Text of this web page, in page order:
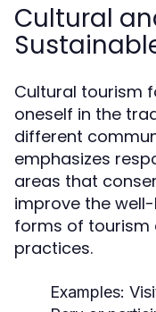
Cultural
Cultural tourism
oneself in the
different
emphasizes
areas that
improve the
forms of tourism
practices.
Examples: